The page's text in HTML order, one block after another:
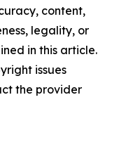
content,
legality, or
in this article.
issues
the provider